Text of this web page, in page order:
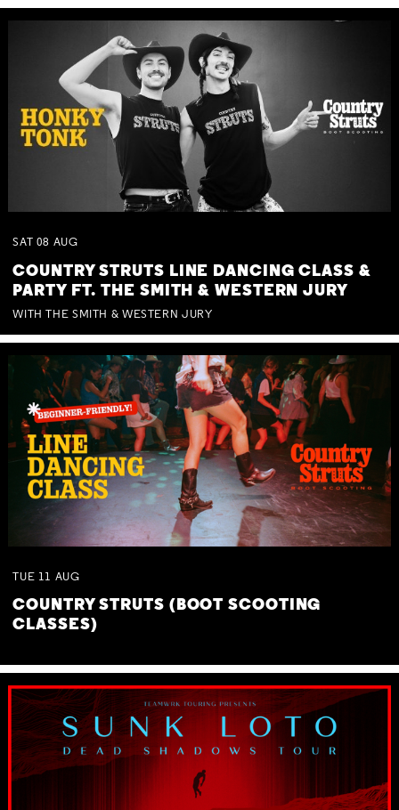
SAT 08 AUG
COUNTRY STRUTS LINE DANCING CLASS &
PARTY FT. THE SMITH & WESTERN JURY
WITH THE SMITH & WESTERN JURY
TUE 11 AUG
COUNTRY STRUTS (BOOT SCOOTING
CLASSES)